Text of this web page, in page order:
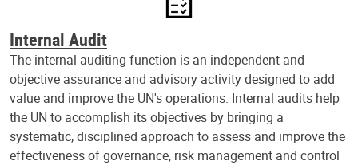
Internal Audit
The internal auditing function is an independent and
objective assurance and advisory activity designed to add
value and improve the UN's operations. Internal audits help
the UN to accomplish its objectives by bringing a
systematic, disciplined approach to assess and improve the
effectiveness of governance, risk management and control